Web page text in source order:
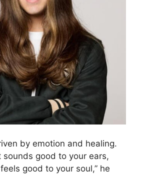
by emotion and healing.
sounds good to your ears,
good to your soul,” he